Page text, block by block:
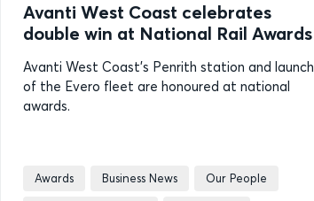
Avanti West Coast celebrates
double win at National Rail Awards
Avanti West Coast's Penrith station and launch
of the Evero fleet are honoured at national
awards.
Awards Business News Our People